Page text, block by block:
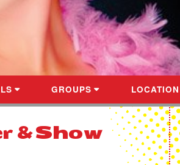
GROUPS LOCATION
& Show